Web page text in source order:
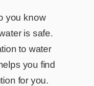
you know
is safe.
to water
you find
for you.